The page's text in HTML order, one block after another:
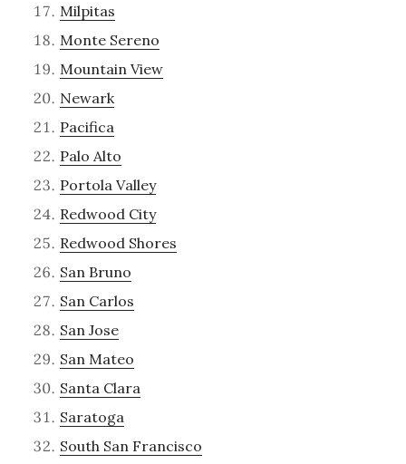
Milpitas
Monte Sereno
Mountain View
Newark
Pacifica
Palo Alto
Portola Valley
Redwood City
Redwood Shores
San Bruno
San Carlos
San Jose
San Mateo
Santa Clara
Saratoga
South San Francisco